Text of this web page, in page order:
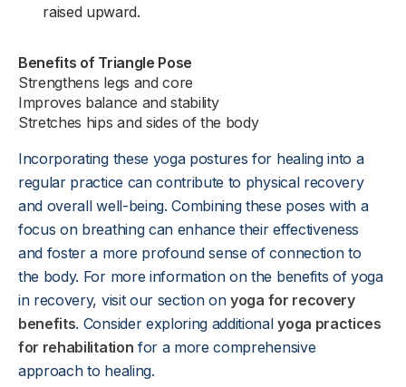
raised upward.
Benefits of Triangle Pose
Strengthens legs and core
Improves balance and stability
Stretches hips and sides of the body
Incorporating these yoga postures for healing into a
regular practice can contribute to physical recovery
and overall well-being. Combining these poses with a
focus on breathing can enhance their effectiveness
and foster a more profound sense of connection to
the body. For more information on the benefits of yoga
in recovery, visit our section onyoga for recovery
benefits. Consider exploring additionalyoga practices
for rehabilitation for a more comprehensive
approach to healing.